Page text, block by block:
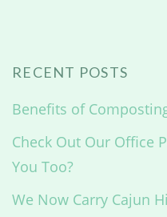
RECENT POSTS
Benefits of
Check Out Our Office
You Too?
We Now Carry Cajun